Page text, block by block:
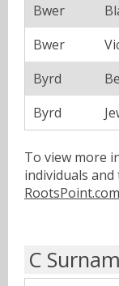
Bwer
Bwer
Byrd
Byrd
To view more
individuals
RootsPoint.com
C